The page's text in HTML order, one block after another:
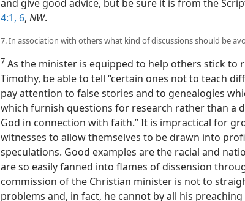
and give good advice, but be sure it is from the
4:1, 6, NW.
7. In association with others what kind of discussions should be
7 As the minister is equipped to help others stick to
Timothy, be able to tell “certain ones not to teach
pay attention to false stories and to genealogies
which furnish questions for research rather than a
God in connection with faith.” It is impractical for
witnesses to allow themselves to be drawn into
speculations. Good examples are the racial and
are so easily fanned into flames of dissension
commission of the Christian minister is notto
problems and, in fact, he cannot by all his